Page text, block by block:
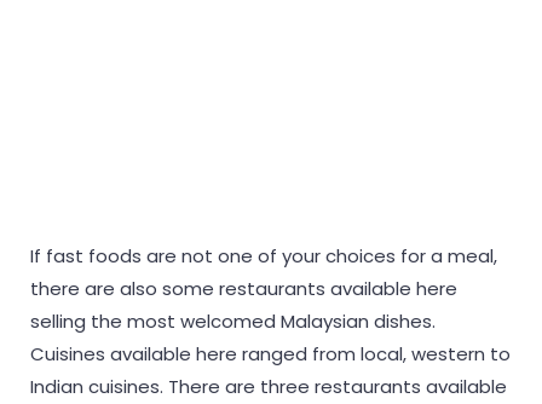
If fast foods are not one of your choices for a meal,
there are also some restaurants available here
selling the most welcomed Malaysian dishes.
Cuisines available here ranged from local, western to
Indian cuisines. There are three restaurants available